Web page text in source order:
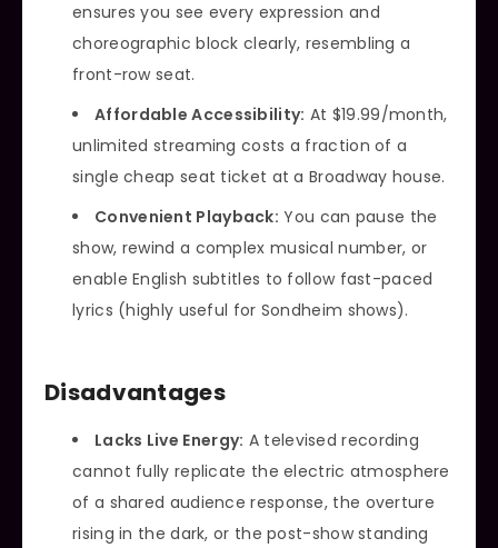
ensures you see every expression and
choreographic block clearly, resembling a
front-row seat.
Affordable Accessibility: At $19.99/month,
unlimited streaming costs a fraction of a
single cheap seat ticket at a Broadway house.
Convenient Playback: You can pause the
show, rewind a complex musical number, or
enable English subtitles to follow fast-paced
lyrics (highly useful for Sondheim shows).
Disadvantages
Lacks Live Energy: A televised recording
cannot fully replicate the electric atmosphere
of a shared audience response, the overture
rising in the dark, or the post-show standing